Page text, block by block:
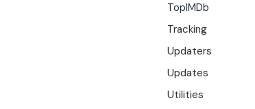
TopIMDb
Tracking
Updaters
Updates
Utilities